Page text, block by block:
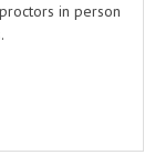
in person